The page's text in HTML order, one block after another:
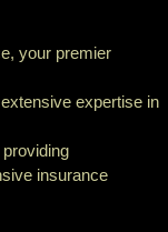
your premier
expertise in
insurance